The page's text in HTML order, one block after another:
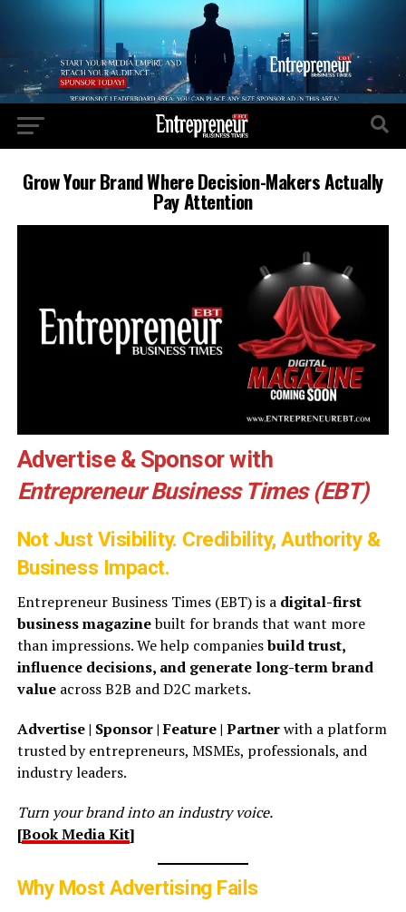
Grow Your Brand Where Decision-Makers Actually
Pay Attention
Advertise & Sponsor with
Entrepreneur Business Times (EBT)
Not Just Visibility. Credibility, Authority &
Business Impact.
Entrepreneur Business Times (EBT) is a digital-first
business magazinebuilt for brands that want more
than impressions. We help companiesbuild trust,
influence decisions, and generate long-term brand
valueacross B2B and D2C markets.
Advertise | Sponsor | Feature | Partnerwith a platform
trusted by entrepreneurs, MSMEs, professionals, and
industry leaders.
Turn your brand into an industry voice.
[Book Media Kit]
Why Most Advertising Fails